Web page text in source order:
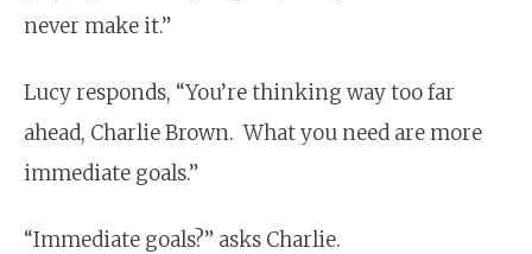
never make it.”
Lucy responds, “You’re thinking way too far
ahead, Charlie Brown. What you need are more
immediate goals.”
“Immediate goals?” asks Charlie.